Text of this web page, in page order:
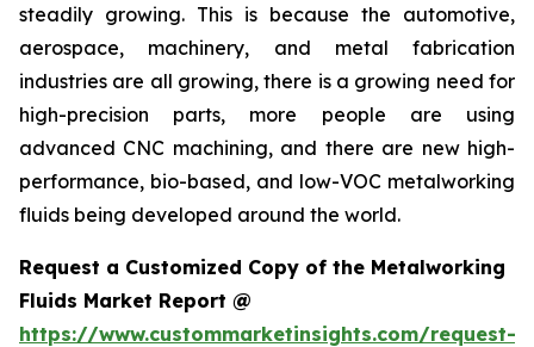
steadily growing. This is because the automotive,
aerospace, machinery, and metal fabrication
industries are all growing, there is a growing need for
high-precision parts, more people are using
advanced CNC machining, and there are new high-
performance, bio-based, and low-VOC metalworking
fluids being developed around the world.
Request a Customized Copy of the Metalworking
Fluids Market Report @
https://www.custommarketinsights.com/request-